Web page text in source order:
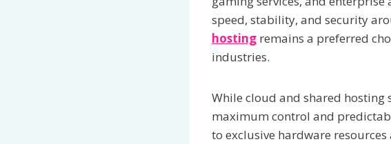
speed, stability, and security
hosting remains a preferred
industries.
While cloud and shared hosting
maximum control and
to exclusive hardware